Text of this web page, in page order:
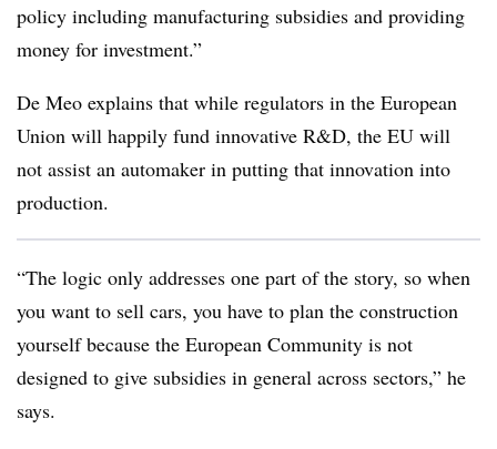
policy including manufacturing subsidies and providing
money for investment.”
De Meo explains that while regulators in the European
Union will happily fund innovative R&D, the EU will
not assist an automaker in putting that innovation into
production.
“The logic only addresses one part of the story, so when
you want to sell cars, you have to plan the construction
yourself because the European Community is not
designed to give subsidies in general across sectors,” he
says.